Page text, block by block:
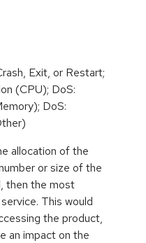
Exit, or Restart;
(CPU); DoS:
DoS:
allocation of the
or size of the
then the most
This would
the product,
an impact on the